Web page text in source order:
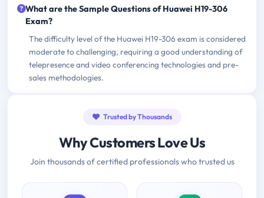
What are the Sample Questions of Huawei H19-306
Exam?
The difficulty level of the Huawei H19-306 exam is considered
moderate to challenging, requiring a good understanding of
telepresence and video conferencing technologies and pre-
sales methodologies.
Trusted by Thousands
Why Customers Love Us
Join thousands of certified professionals who trusted us